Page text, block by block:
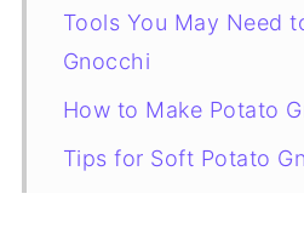
Tools You May Need
Gnocchi
How to Make Potato
Tips for Soft Potato